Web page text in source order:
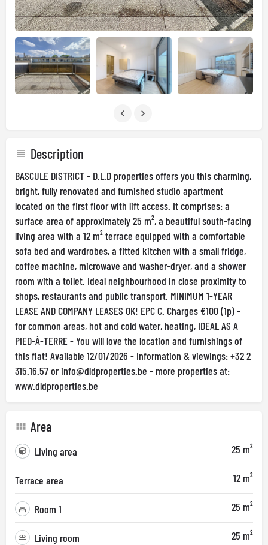
Description
BASCULE DISTRICT - D.L.D properties offers you this charming,
bright, fully renovated and furnished studio apartment
located on the first floor with lift access. It comprises: a
surface area of approximately 25 m², a beautiful south-facing
living area with a 12 m² terrace equipped with a comfortable
sofa bed and wardrobes, a fitted kitchen with a small fridge,
coffee machine, microwave and washer-dryer, and a shower
room with a toilet. Ideal neighbourhood in close proximity to
shops, restaurants and public transport. MINIMUM 1-YEAR
LEASE AND COMPANY LEASES OK! EPC C. Charges €100 (1p) -
for common areas, hot and cold water, heating, IDEAL AS A
PIED-À-TERRE - You will love the location and furnishings of
this flat! Available 12/01/2026 - Information & viewings: +32 2
315.16.57 orinfo@dldproperties.be - more properties at:
www.dldproperties.be
Area
Living area 25 m²
Terrace area 12 m²
Room 1 25 m²
Living room 25 m²